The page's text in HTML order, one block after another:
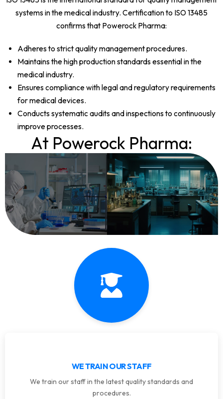
systems in the medical industry. Certification to ISO 13485
confirms that Powerock Pharma:
Adheres to strict quality management procedures.
Maintains the high production standards essential in the
medical industry.
Ensures compliance with legal and regulatory requirements
for medical devices.
Conducts systematic audits and inspections to continuously
improve processes.
At Powerock Pharma:
WE TRAIN OUR STAFF
We train our staff in the latest quality standards and
procedures.